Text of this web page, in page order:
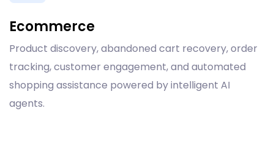
Ecommerce
Product discovery, abandoned cart recovery, order
tracking, customer engagement, and automated
shopping assistance powered by intelligent AI
agents.